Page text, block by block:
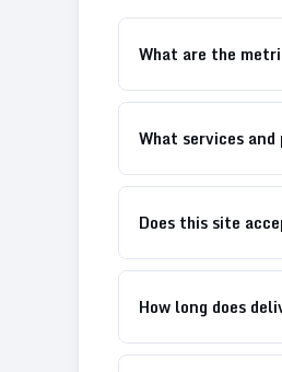
What are the
What services
Does this site
How long does